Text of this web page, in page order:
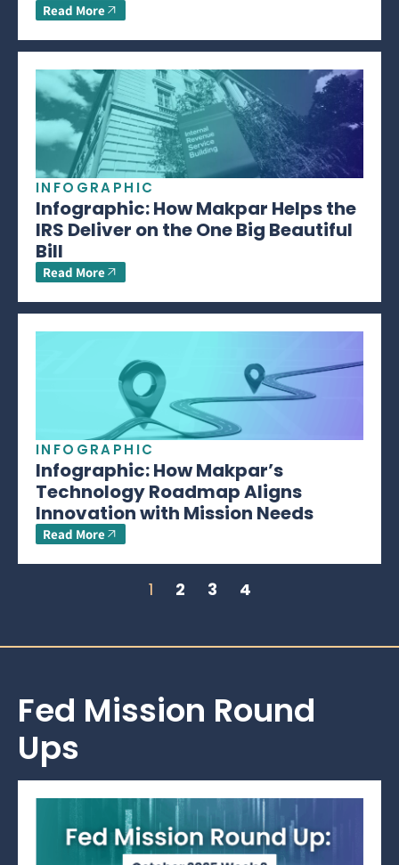
Read More
INFOGRAPHIC
Infographic: How Makpar Helps the
IRS Deliver on the One Big Beautiful
Bill
Read More
INFOGRAPHIC
Infographic: How Makpar’s
Technology Roadmap Aligns
Innovation with Mission Needs
Read More
1 2 3 4
Fed Mission Round
Ups